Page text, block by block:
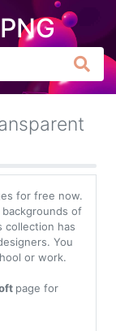
for free now.
of
collection has
You
or work.
page for